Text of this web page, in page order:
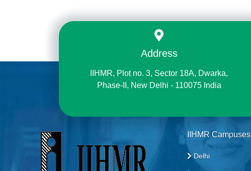
Address
IIHMR, Plot no. 3, Sector 18A, Dwarka,
Phase-II, New Delhi - 110075 India
IIHMR Campuses
Delhi